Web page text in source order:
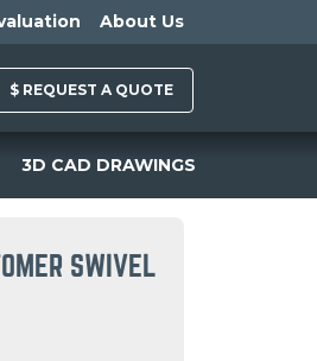
About Us
$ REQUEST A QUOTE
3D CAD DRAWINGS
SWIVEL